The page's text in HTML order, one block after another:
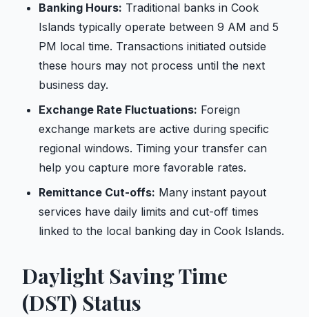
Banking Hours: Traditional banks in Cook
Islands typically operate between 9 AM and 5
PM local time. Transactions initiated outside
these hours may not process until the next
business day.
Exchange Rate Fluctuations: Foreign
exchange markets are active during specific
regional windows. Timing your transfer can
help you capture more favorable rates.
Remittance Cut-offs: Many instant payout
services have daily limits and cut-off times
linked to the local banking day in Cook Islands.
Daylight Saving Time
(DST) Status